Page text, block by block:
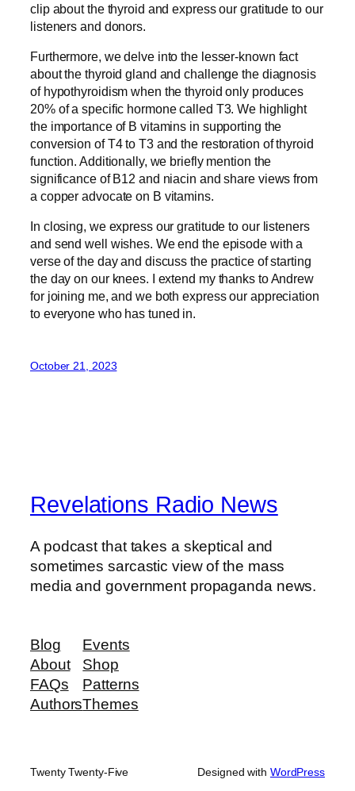
clip about the thyroid and express our gratitude to our
listeners and donors.
Furthermore, we delve into the lesser-known fact
about the thyroid gland and challenge the diagnosis
of hypothyroidism when the thyroid only produces
20% of a specific hormone called T3. We highlight
the importance of B vitamins in supporting the
conversion of T4 to T3 and the restoration of thyroid
function. Additionally, we briefly mention the
significance of B12 and niacin and share views from
a copper advocate on B vitamins.
In closing, we express our gratitude to our listeners
and send well wishes. We end the episode with a
verse of the day and discuss the practice of starting
the day on our knees. I extend my thanks to Andrew
for joining me, and we both express our appreciation
to everyone who has tuned in.
October 21, 2023
Revelations Radio News
A podcast that takes a skeptical and
sometimes sarcastic view of the mass
media and government propaganda news.
Blog
About
FAQs
Authors
Events
Shop
Patterns
Themes
Twenty Twenty-Five Designed with WordPress